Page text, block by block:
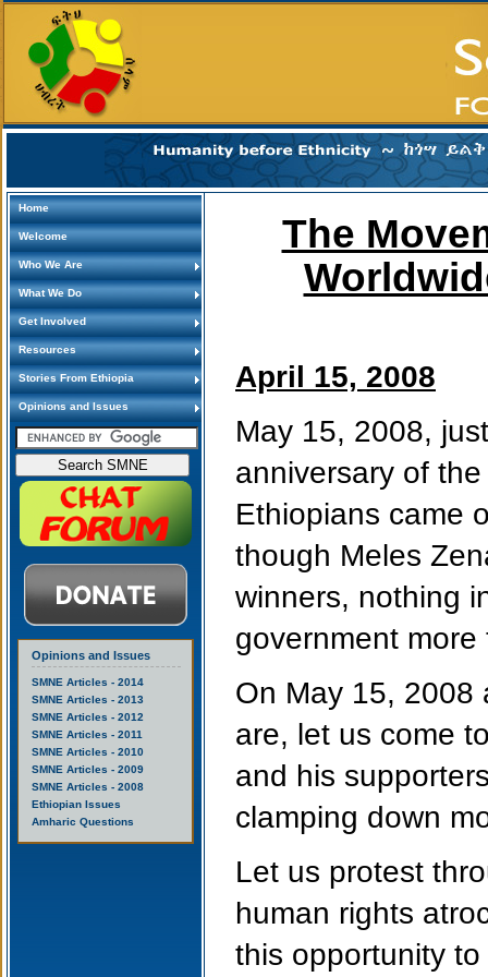
Home
Welcome
Who We Are
What We Do
Get Involved
Resources
Stories From Ethiopia
Opinions and Issues
Opinions and Issues
SMNE Articles - 2014
SMNE Articles - 2013
SMNE Articles - 2012
SMNE Articles - 2011
SMNE Articles - 2010
SMNE Articles - 2009
SMNE Articles - 2008
Ethiopian Issues
Amharic Questions
The
April 15, 2008
May 15, 2008,
anniversary of
Ethiopians came
though Meles
winners, nothing
government
On May 15, 2008
are, let us come
and his
clamping down
Let us protest
human rights
this opportunity